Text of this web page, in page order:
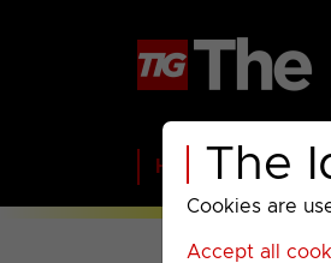
The
Cookies are
Accept all
Home BBC ITV